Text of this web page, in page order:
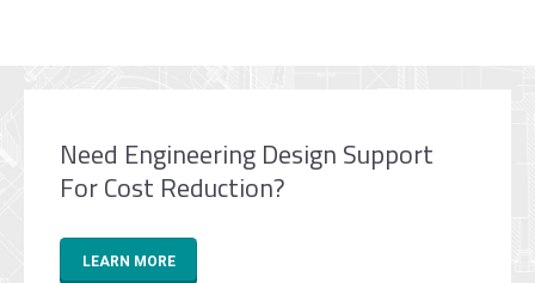
Need Engineering Design Support
For Cost Reduction?
LEARN MORE